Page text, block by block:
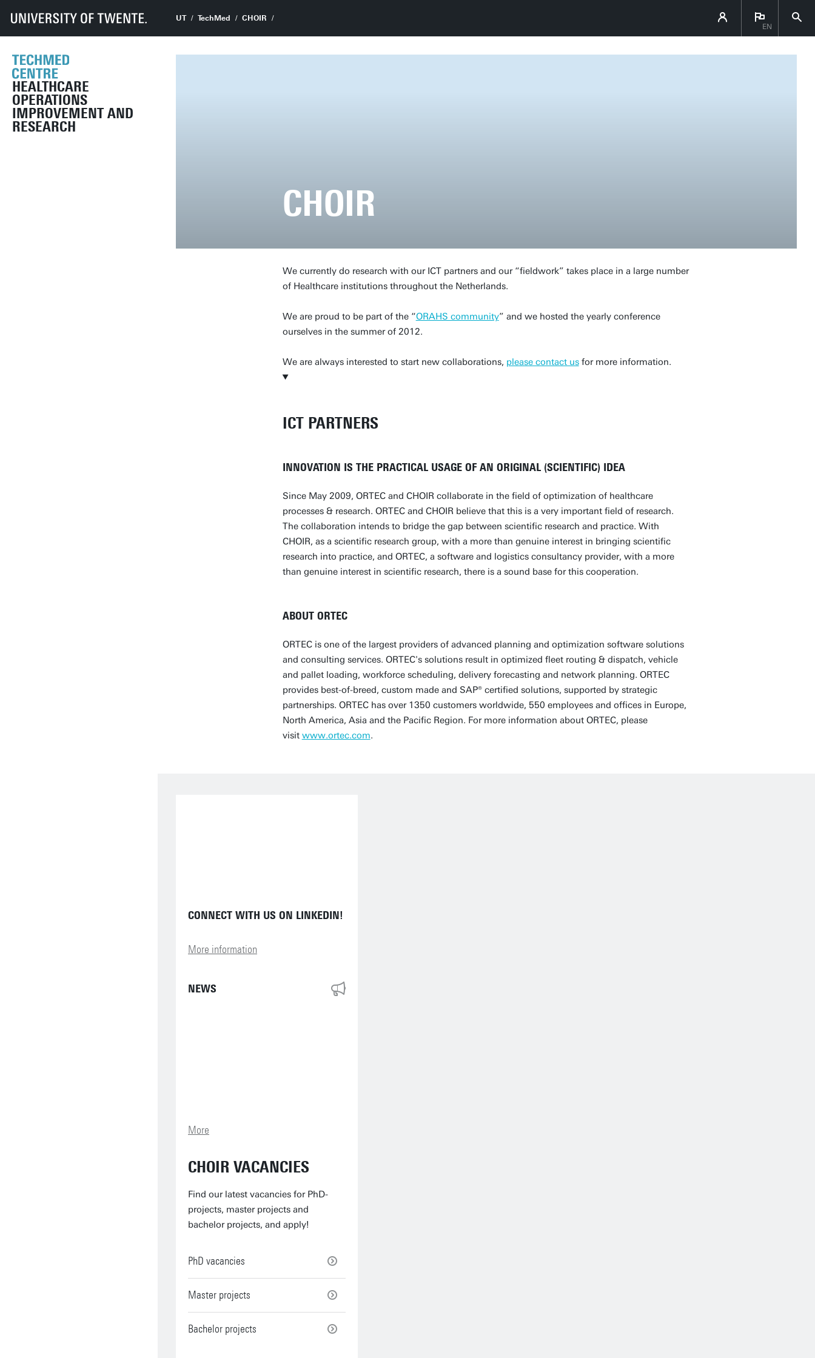
HEALTHCARE
OPERATIONS
IMPROVEMENT AND
RESEARCH
UT TechMed
CHOIR
EN
CHOIR
We currently do research with our ICT partners and our “fieldwork” takes place in a large number
of Healthcare institutions throughout the Netherlands.
We are proud to be part of the “ORAHS community” and we hosted the yearly conference
ourselves in the summer of 2012.
We are always interested to start new collaborations, please contact usfor more information.
ICT PARTNERS
INNOVATION IS THE PRACTICAL USAGE OF AN ORIGINAL (SCIENTIFIC) IDEA
Since May 2009, ORTEC and CHOIR collaborate in the field of optimization of healthcare
processes & research. ORTEC and CHOIR believe that this is a very important field of research.
The collaboration intends to bridge the gap between scientific research and practice. With
CHOIR, as a scientific research group, with a more than genuine interest in bringing scientific
research into practice, and ORTEC, a software and logistics consultancy provider, with a more
than genuine interest in scientific research, there is a sound base for this cooperation.
ABOUT ORTEC
ORTEC is one of the largest providers of advanced planning and optimization software solutions
and consulting services. ORTEC's solutions result in optimized fleet routing & dispatch, vehicle
and pallet loading, workforce scheduling, delivery forecasting and network planning. ORTEC
provides best-of-breed, custom made and SAP® certified solutions, supported by strategic
partnerships. ORTEC has over 1350 customers worldwide, 550 employees and offices in Europe,
North America, Asia and the Pacific Region. For more information about ORTEC, please
visit www.ortec.com.
CONNECT WITH US ON LINKEDIN!
More information
NEWS
More
CHOIR VACANCIES
Find our latest vacancies for PhD-
projects, master projects and
bachelor projects, and apply!
PhD vacancies
Master projects
Bachelor projects